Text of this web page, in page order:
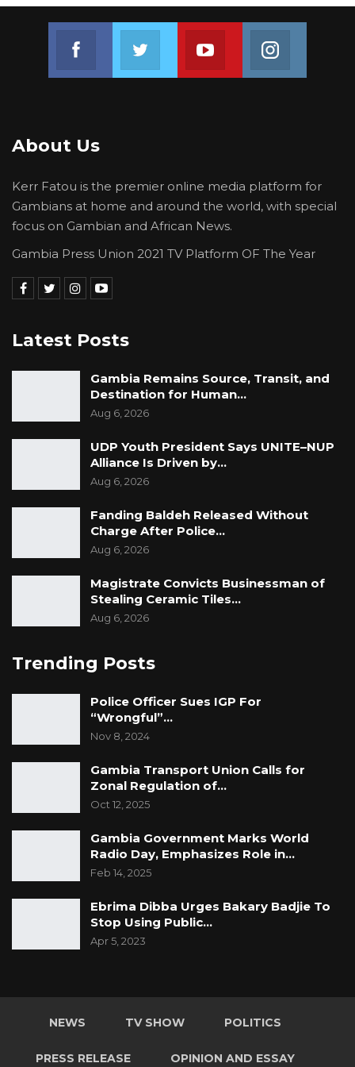
on two occasions at the National Intelligence
He was detained for 5 days illegally.
Join us on Youtube
About Us
Kerr Fatou is the premier online media platform for
Gambians at home and around the world, with special
focus on Gambian and African News.
Gambia Press Union 2021 TV Platform OF The Year
Latest Posts
Gambia Remains Source, Transit, and
Destination for Human…
Aug 6, 2026
UDP Youth President Says UNITE–NUP
Alliance Is Driven by…
Aug 6, 2026
Fanding Baldeh Released Without
Charge After Police…
Aug 6, 2026
Magistrate Convicts Businessman of
Stealing Ceramic Tiles…
Aug 6, 2026
Trending Posts
Police Officer Sues IGP For
“Wrongful”…
Nov 8, 2024
Gambia Transport Union Calls for
Zonal Regulation of…
Oct 12, 2025
Gambia Government Marks World
Radio Day, Emphasizes Role in…
Feb 14, 2025
Ebrima Dibba Urges Bakary Badjie To
Stop Using Public…
Apr 5, 2023
NEWS TV SHOW POLITICS
PRESS RELEASE OPINION AND ESSAY